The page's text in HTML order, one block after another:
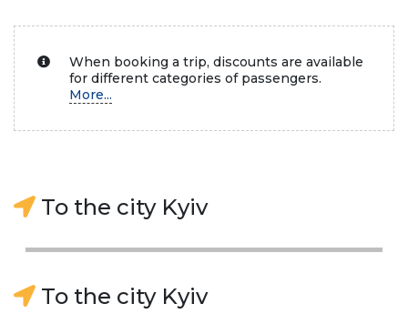
When booking a trip, discounts are available
for different categories of passengers.
More...
To the city Kyiv
To the city Kyiv